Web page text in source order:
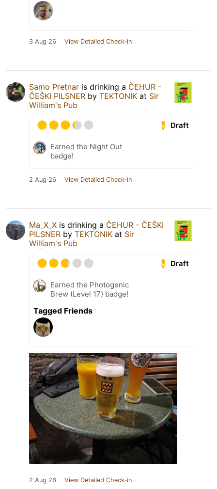
3 Aug 26 View Detailed Check-in
Samo Pretnar is drinking a ČEHUR -
ČEŠKI PILSNER by TEKTONIK at Sir
William's Pub
Draft
Earned the Night Out
badge!
2 Aug 26 View Detailed Check-in
Ma_X_X is drinking a ČEHUR - ČEŠKI
PILSNER by TEKTONIK at Sir
William's Pub
Draft
Earned the Photogenic
Brew (Level 17) badge!
Tagged Friends
2 Aug 26 View Detailed Check-in